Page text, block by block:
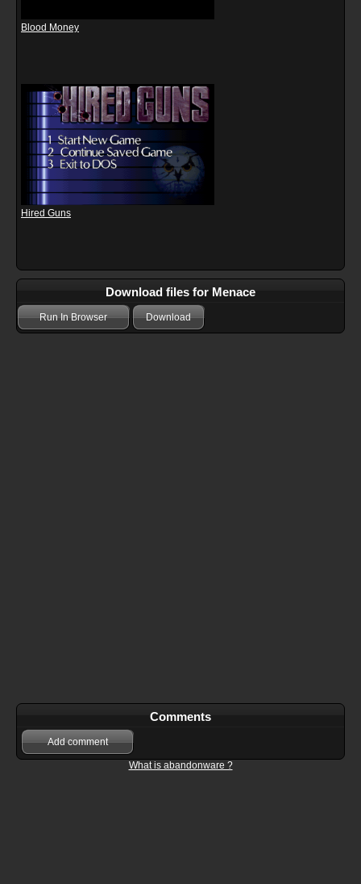
Blood Money
Hired Guns
Download files for Menace
Run In Browser Download
Comments
Add comment
What is abandonware ?